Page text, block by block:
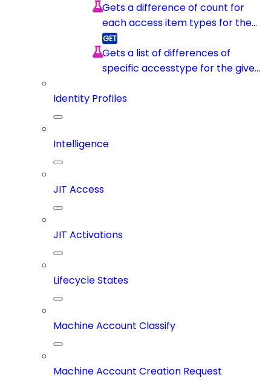
Gets a difference of count for
each access item types for the
given identity between 2
snapshots
Gets a list of differences of
specific accesstype for the given
Identity Profiles
Intelligence
JIT Access
JIT Activations
Lifecycle States
Machine Account Classify
Machine Account Creation Request